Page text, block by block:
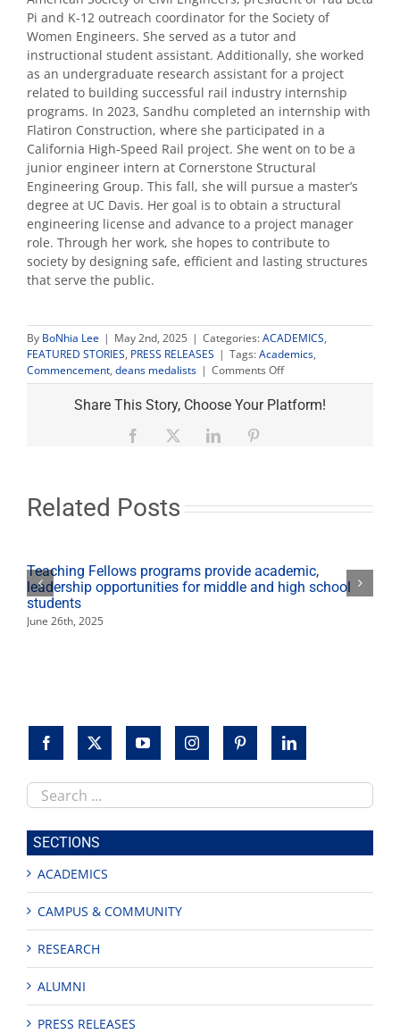
Pi and K-12 outreach coordinator for the Society of
Women Engineers. She served as a tutor and
instructional student assistant. Additionally, she worked
as an undergraduate research assistant for a project
related to building successful rail industry internship
programs. In 2023, Sandhu completed an internship with
Flatiron Construction, where she participated in a
California High-Speed Rail project. She went on to be a
junior engineer intern at Cornerstone Structural
Engineering Group. This fall, she will pursue a master’s
degree at UC Davis. Her goal is to obtain a structural
engineering license and advance to a project manager
role. Through her work, she hopes to contribute to
society by designing safe, efficient and lasting structures
that serve the public.
By BoNhia Lee | May 2nd, 2025 | Categories:ACADEMICS,
FEATURED STORIES, PRESS RELEASES | Tags:Academics,
Commencement, deans medalists | Comments Offon
Fresno
State
Share This Story, Choose Your Platform!
Facebook LinkedIn
Related Posts
Teaching Fellows programs provide academic,
leadership opportunities for middle and high school
students
June 26th, 2025
Search
this
site
SECTIONS
ACADEMICS
CAMPUS & COMMUNITY
RESEARCH
ALUMNI
PRESS RELEASES